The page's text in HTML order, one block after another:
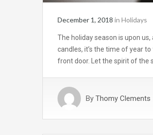
December 1, 2018 in Holidays
The holiday season is upon
candles, it’s the time of year
front door. Let the spirit of the
By Thomy Clements